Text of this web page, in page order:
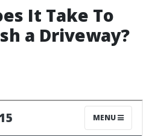
It Take To
a Driveway?